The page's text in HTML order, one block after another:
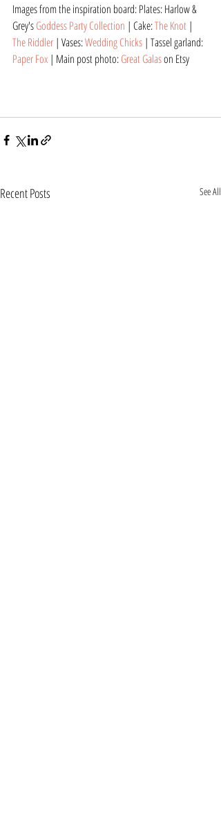
Images from the inspiration board: Plates: Harlow &
Grey's Goddess Party Collection | Cake: The Knot |
The Riddler | Vases: Wedding Chicks | Tassel garland:
Paper Fox | Main post photo: Great Galas on Etsy
Recent Posts See All